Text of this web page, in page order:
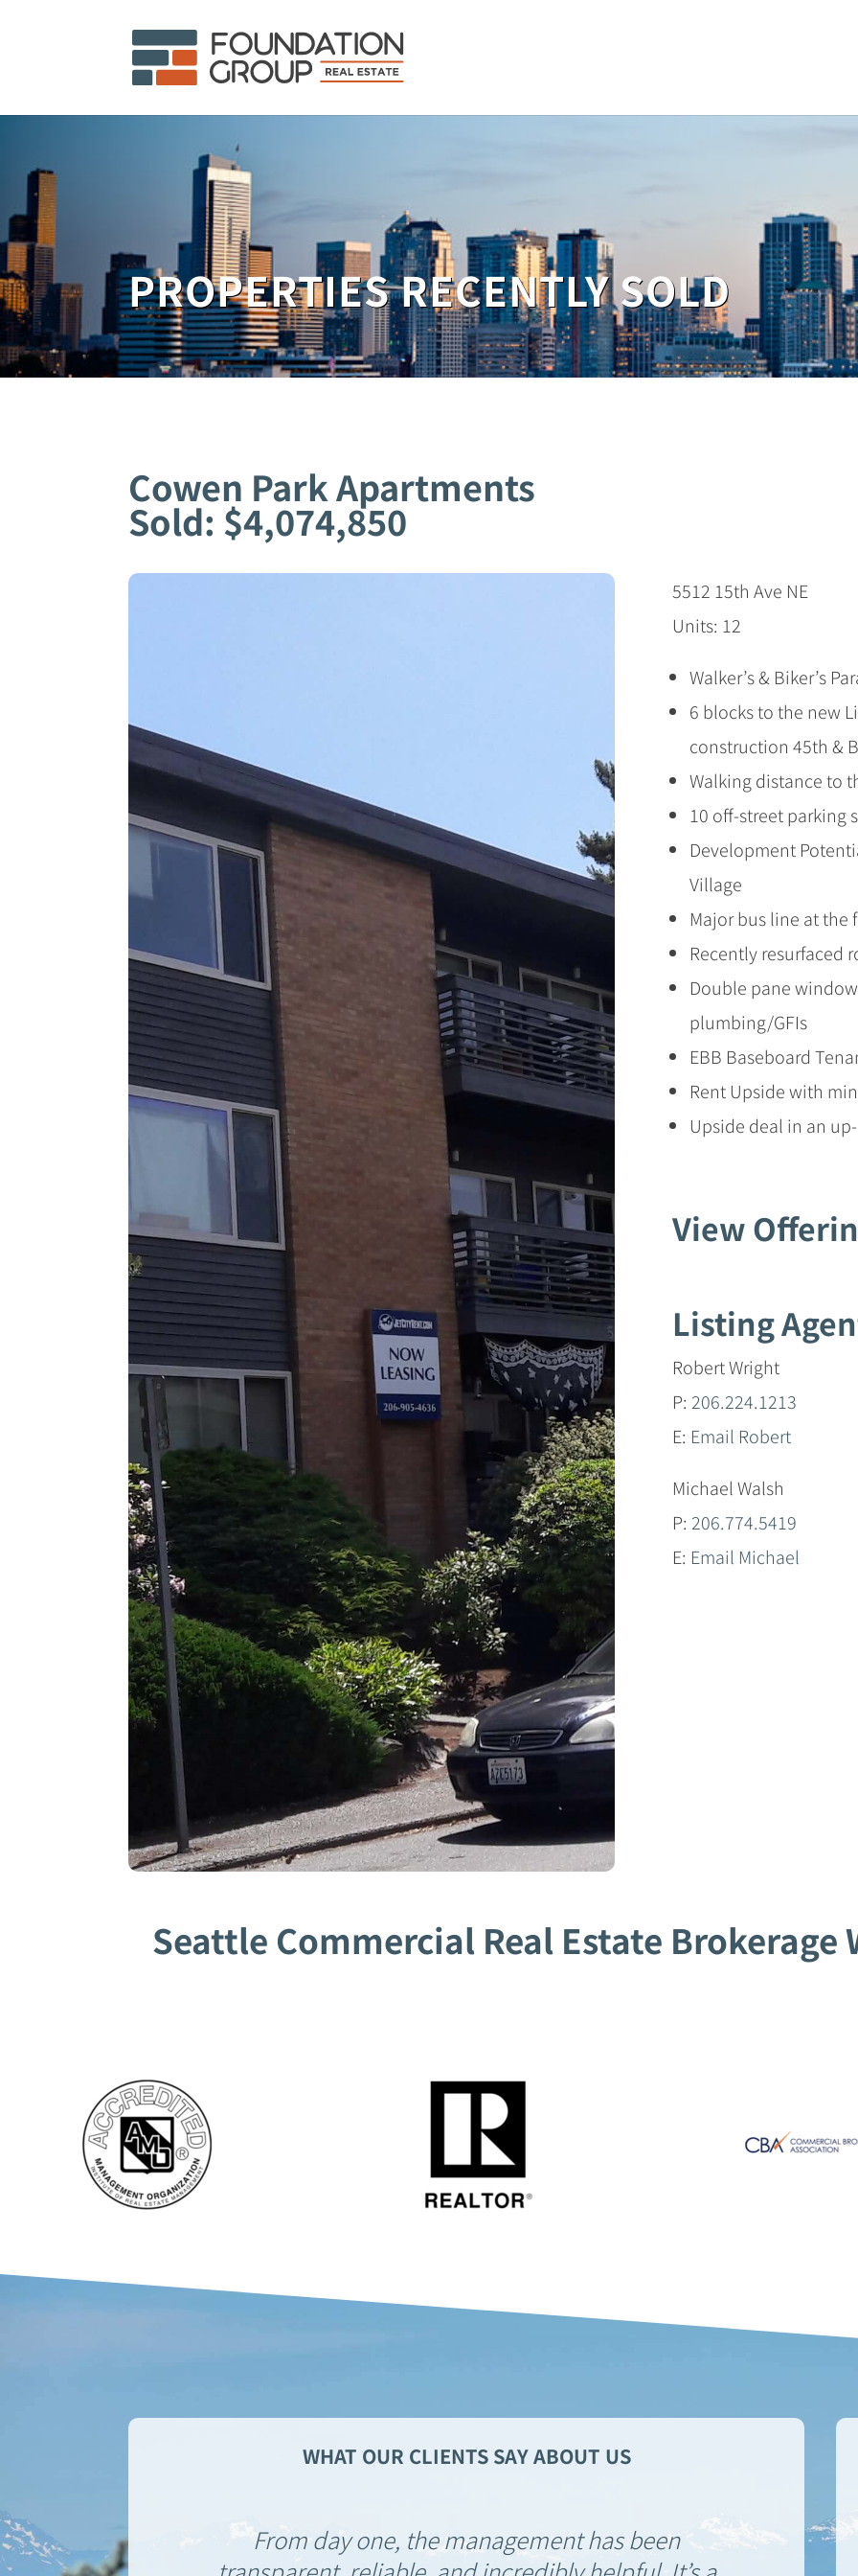
PROPERTIES RECENTLY SOLD
Cowen Park Apartments
Sold: $4,074,850
5512 15th Ave NE
Units: 12
Walker’s & Biker’s
6 blocks to the new
construction 45th &
Walking distance to
10 off-street parking
Development
Village
Major bus line at the
Recently resurfaced
Double pane
plumbing/GFIs
EBB Baseboard
Rent Upside with
Upside deal in an
View
Listing
Robert Wright
P: 206.224.1213
E: Email Robert
Michael Walsh
P: 206.774.5419
E: Email Michael
Seattle Commercial Real Estate Brokerage
WHAT OUR CLIENTS SAY ABOUT US
From day one, the management has been